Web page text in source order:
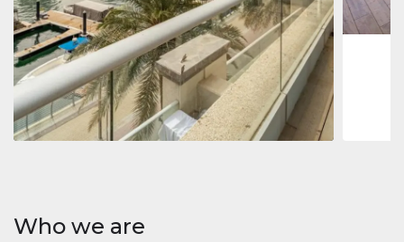
Apartment 2.861.035 $
Beauport Tower
Beauport Tower, Marina Promenade, Dubai Marina, Dubai
34392 m²
273
Who we are